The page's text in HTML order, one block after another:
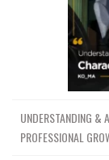
UNDERSTANDING &
PROFESSIONAL